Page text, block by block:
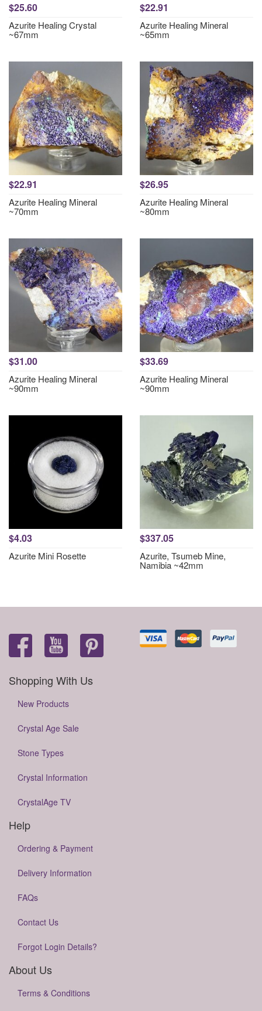
$25.60
Azurite Healing Crystal
~67mm
$22.91
Azurite Healing Mineral
~65mm
$22.91
Azurite Healing Mineral
~70mm
$26.95
Azurite Healing Mineral
~80mm
$31.00
Azurite Healing Mineral
~90mm
$33.69
Azurite Healing Mineral
~90mm
$4.03
Azurite Mini Rosette
$337.05
Azurite, Tsumeb Mine,
Namibia ~42mm
Shopping With Us
New Products
Crystal Age Sale
Stone Types
Crystal Information
CrystalAge TV
Help
Ordering & Payment
Delivery Information
FAQs
Contact Us
Forgot Login Details?
About Us
Terms & Conditions